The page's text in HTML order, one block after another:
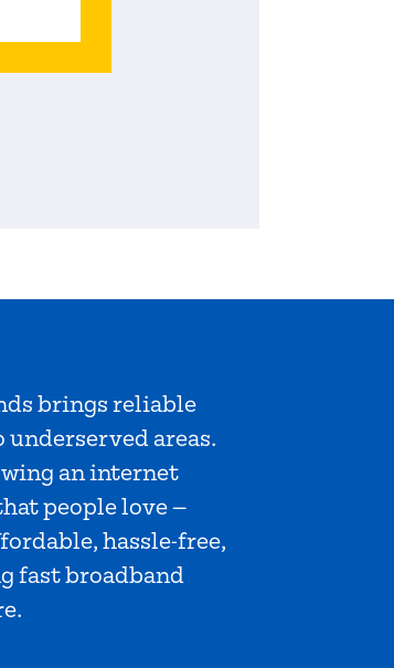
brings reliable
areas.
an internet
people love —
hassle-free,
fast broadband